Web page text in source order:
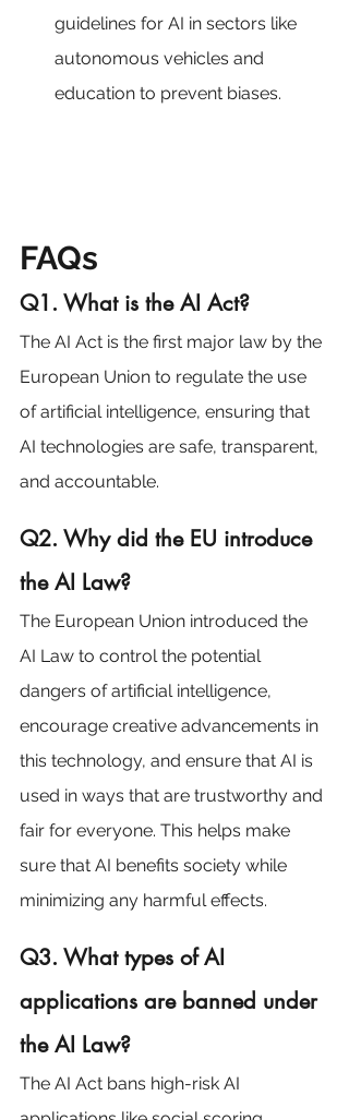
guidelines for AI in sectors like
autonomous vehicles and
education to prevent biases.
FAQs
Q1. What is the AI Act?
The AI Act is the first major law by the
European Union to regulate the use
of artificial intelligence, ensuring that
AI technologies are safe, transparent,
and accountable.
Q2. Why did the EU introduce
the AI Law?
The European Union introduced the
AI Law to control the potential
dangers of artificial intelligence,
encourage creative advancements in
this technology, and ensure that AI is
used in ways that are trustworthy and
fair for everyone. This helps make
sure that AI benefits society while
minimizing any harmful effects.
Q3. What types of AI
applications are banned under
the AI Law?
The AI Act bans high-risk AI